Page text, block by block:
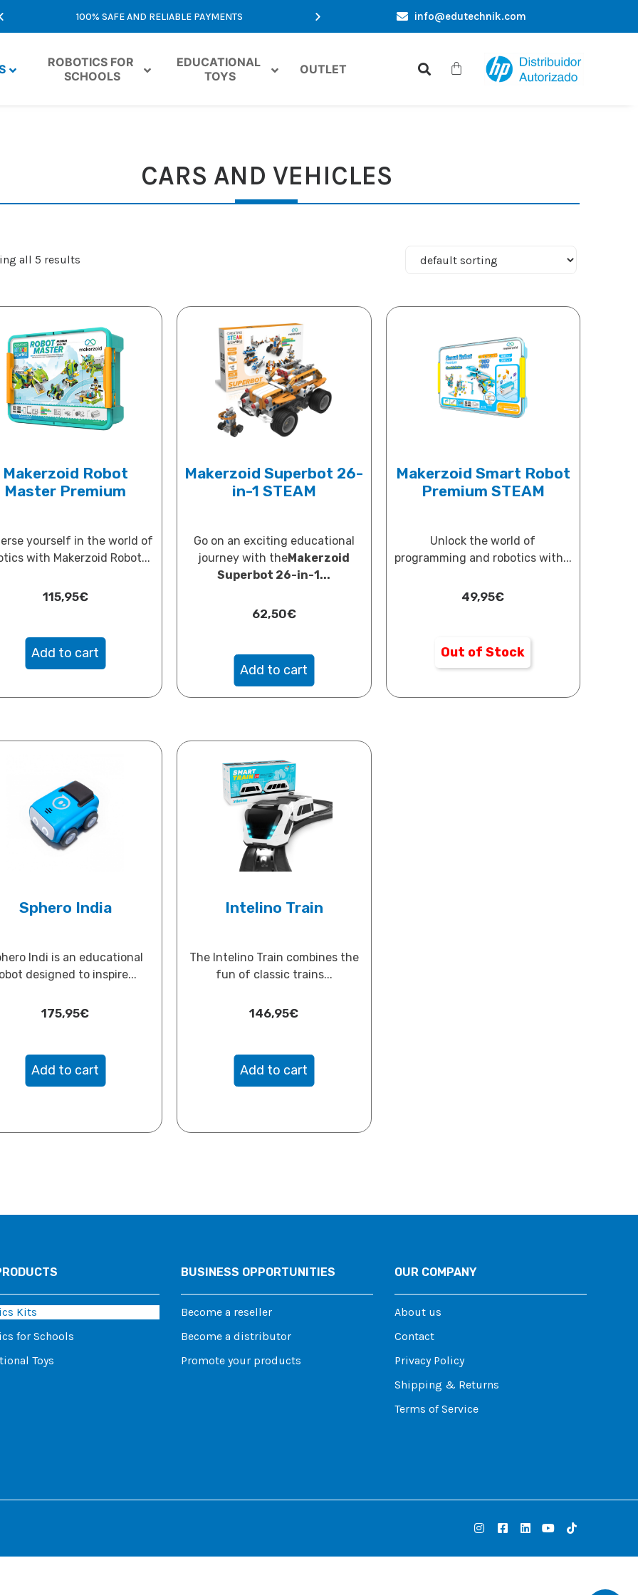
100% SAFE AND RELIABLE PAYMENTS EXCLUSIVE OFFERS ONLY FOR YOU
info@edutechnik.com
ROBOTICS FOR
SCHOOLS
EDUCATIONAL
TOYS
OUTLET
CARS AND VEHICLES
all 5 results
Makerzoid Robot
Master Premium
yourself in the world of
with Makerzoid Robot...
115,95€
Add to cart
Makerzoid Superbot 26-
in-1 STEAM
Go on an exciting educational
journey with theMakerzoid
Superbot 26-in-1...
62,50€
Add to cart
Makerzoid Smart Robot
Premium STEAM
Unlock the world of
programming and robotics with...
49,95€
Out of Stock
Sphero India
Indi is an educational
designed to inspire...
175,95€
Add to cart
Intelino Train
The Intelino Train combines the
fun of classic trains...
146,95€
Add to cart
Kits
for Schools
Toys
BUSINESS OPPORTUNITIES
Become a reseller
Become a distributor
Promote your products
OUR COMPANY
About us
Contact
Privacy Policy
Shipping & Returns
Terms of Service